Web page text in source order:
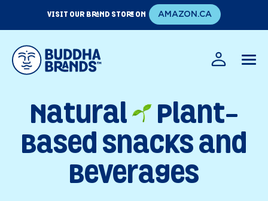
VISIT OUR BRAND STORE ON AMAZON.CA
EN
Natural Plant-
Based Snacks and
Beverages